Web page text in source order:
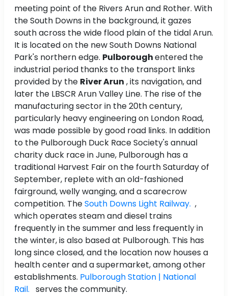
meeting point of the Rivers Arun and Rother. With
the South Downs in the background, it gazes
south across the wide flood plain of the tidal Arun.
It is located on the new South Downs National
Park's northern edge. Pulboroughentered the
industrial period thanks to the transport links
provided by the River Arun , its navigation, and
later the LBSCR Arun Valley Line. The rise of the
manufacturing sector in the 20th century,
particularly heavy engineering on London Road,
was made possible by good road links. In addition
to the Pulborough Duck Race Society's annual
charity duck race in June, Pulborough has a
traditional Harvest Fair on the fourth Saturday of
September, replete with an old-fashioned
fairground, welly wanging, and a scarecrow
competition. TheSouth Downs Light Railway. ,
which operates steam and diesel trains
frequently in the summer and less frequently in
the winter, is also based at Pulborough. This has
long since closed, and the location now houses a
health center and a supermarket, among other
establishments. Pulborough Station | National
Rail. serves the community.